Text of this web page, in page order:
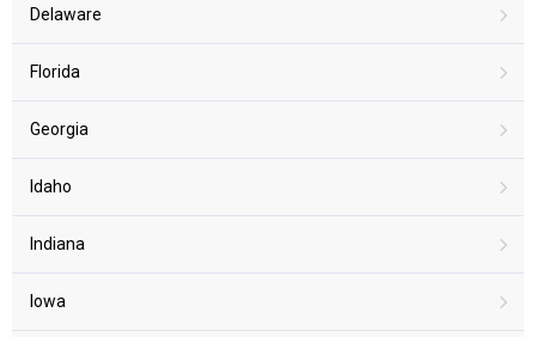
Delaware
Florida
Georgia
Idaho
Indiana
Iowa